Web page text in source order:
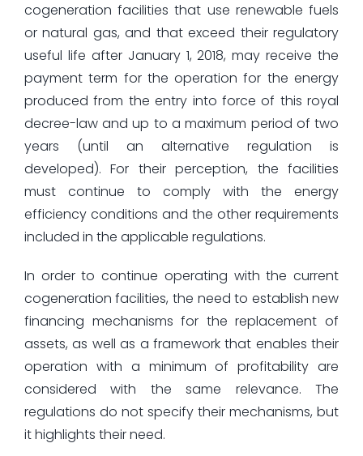
cogeneration facilities that use renewable fuels
or natural gas, and that exceed their regulatory
useful life after January 1, 2018, may receive the
payment term for the operation for the energy
produced from the entry into force of this royal
decree-law and up to a maximum period of two
years (until an alternative regulation is
developed). For their perception, the facilities
must continue to comply with the energy
efficiency conditions and the other requirements
included in the applicable regulations.
In order to continue operating with the current
cogeneration facilities, the need to establish new
financing mechanisms for the replacement of
assets, as well as a framework that enables their
operation with a minimum of profitability are
considered with the same relevance. The
regulations do not specify their mechanisms, but
it highlights their need.